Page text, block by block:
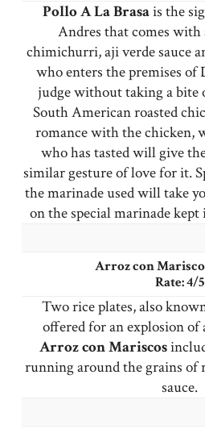
Pollo A La Brasais the
Andres that comes with
chimichurri, aji verde sauce
who enters the premises of
judge without taking a bite
South American roasted
romance with the chicken,
who has tasted will give
similar gesture of love for it.
the marinade used will take
on the special marinade
Arroz con
Rate: 4/5
Two rice plates, also
offered for an explosion
Arroz con Mariscos
running around the grains of
sauce.